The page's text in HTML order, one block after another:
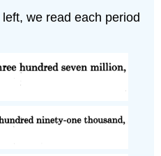
we read each period